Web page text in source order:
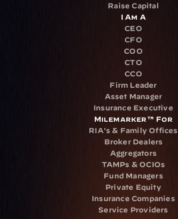
Raise Capital
I Am A
CEO
CFO
COO
CTO
CCO
Firm Leader
Asset Manager
Insurance Executive
Milemarker™ For
RIA's & Family Offices
Broker Dealers
Aggregators
TAMPs & OCIOs
Fund Managers
Private Equity
Insurance Companies
Service Providers